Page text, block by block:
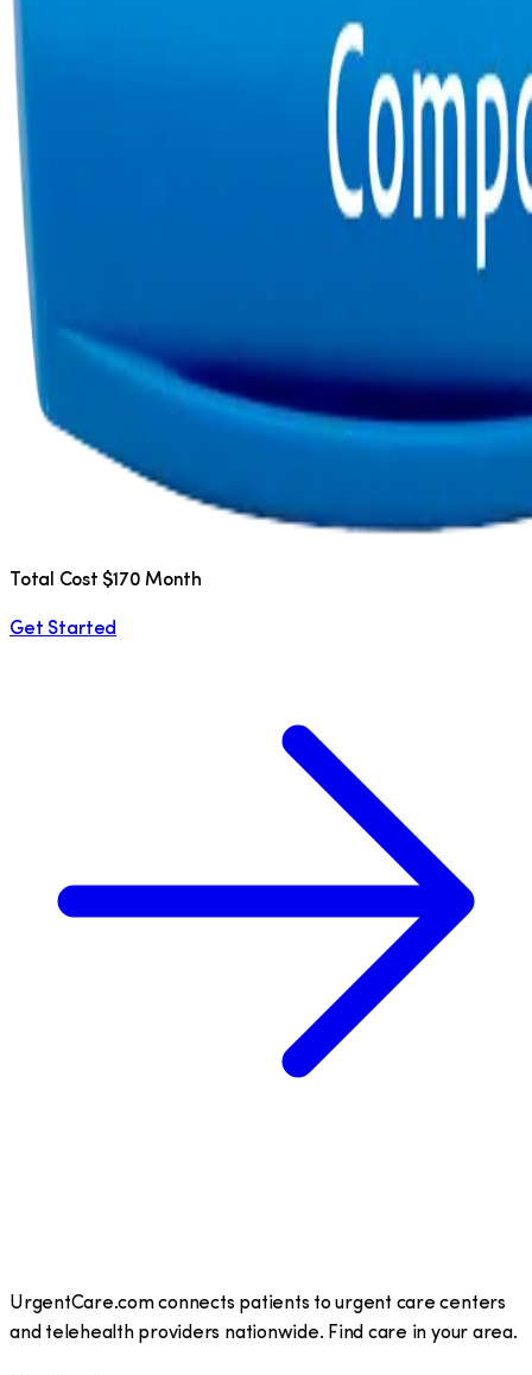
Total Cost $170 Month
Get Started
UrgentCare.com connects patients to urgent care centers
and telehealth providers nationwide. Find care in your area.